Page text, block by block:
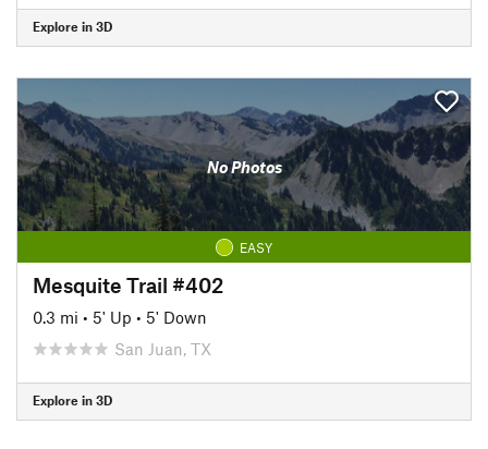
Explore in 3D
No Photos
EASY
Mesquite Trail #402
0.3 mi • 5' Up • 5' Down
San Juan, TX
Explore in 3D